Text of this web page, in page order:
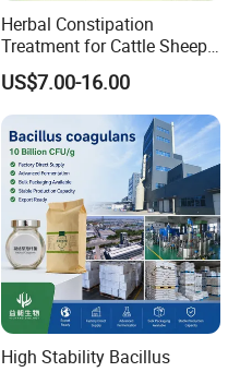
Herbal Constipation
Treatment for Cattle Sheep
Pig Constipated with
Tocolytic Function.
US$7.00-16.00
High Stability Bacillus